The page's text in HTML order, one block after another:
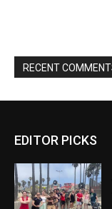
EDITOR PICKS